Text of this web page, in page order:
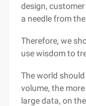
design,
a needle from the
Therefore, we
use wisdom to
The world
volume, the
large data, on